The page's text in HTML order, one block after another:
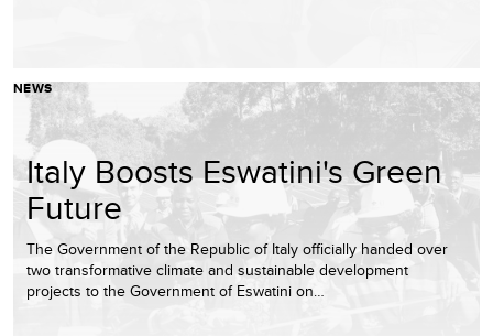
NEWS
Italy Boosts Eswatini's Green
Future
The Government of the Republic of Italy officially handed over
two transformative climate and sustainable development
projects to the Government of Eswatini on…